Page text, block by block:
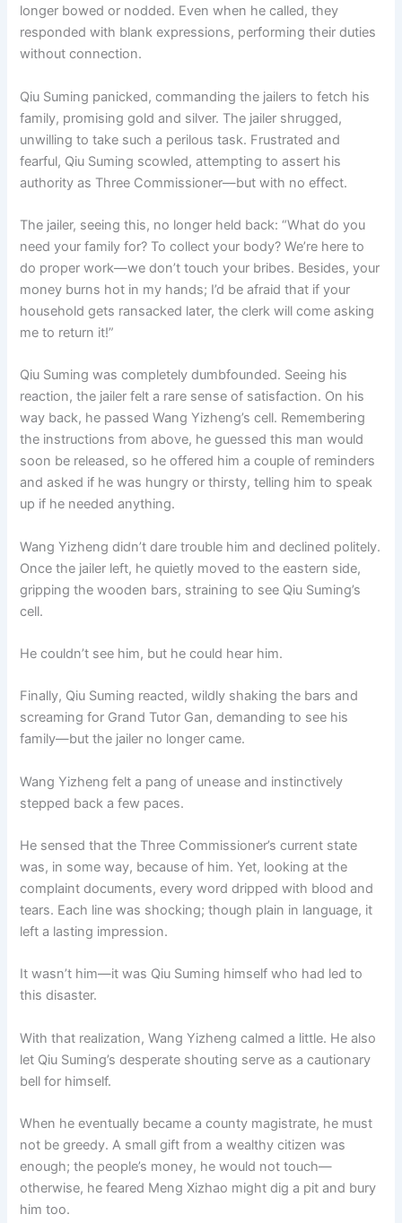
longer bowed or nodded. Even when he called, they
responded with blank expressions, performing their duties
without connection.
Qiu Suming panicked, commanding the jailers to fetch his
family, promising gold and silver. The jailer shrugged,
unwilling to take such a perilous task. Frustrated and
fearful, Qiu Suming scowled, attempting to assert his
authority as Three Commissioner—but with no effect.
The jailer, seeing this, no longer held back: “What do you
need your family for? To collect your body? We’re here to
do proper work—we don’t touch your bribes. Besides, your
money burns hot in my hands; I’d be afraid that if your
household gets ransacked later, the clerk will come asking
me to return it!”
Qiu Suming was completely dumbfounded. Seeing his
reaction, the jailer felt a rare sense of satisfaction. On his
way back, he passed Wang Yizheng’s cell. Remembering
the instructions from above, he guessed this man would
soon be released, so he offered him a couple of reminders
and asked if he was hungry or thirsty, telling him to speak
up if he needed anything.
Wang Yizheng didn’t dare trouble him and declined politely.
Once the jailer left, he quietly moved to the eastern side,
gripping the wooden bars, straining to see Qiu Suming’s
cell.
He couldn’t see him, but he could hear him.
Finally, Qiu Suming reacted, wildly shaking the bars and
screaming for Grand Tutor Gan, demanding to see his
family—but the jailer no longer came.
Wang Yizheng felt a pang of unease and instinctively
stepped back a few paces.
He sensed that the Three Commissioner’s current state
was, in some way, because of him. Yet, looking at the
complaint documents, every word dripped with blood and
tears. Each line was shocking; though plain in language, it
left a lasting impression.
It wasn’t him—it was Qiu Suming himself who had led to
this disaster.
With that realization, Wang Yizheng calmed a little. He also
let Qiu Suming’s desperate shouting serve as a cautionary
bell for himself.
When he eventually became a county magistrate, he must
not be greedy. A small gift from a wealthy citizen was
enough; the people’s money, he would not touch—
otherwise, he feared Meng Xizhao might dig a pit and bury
him too.